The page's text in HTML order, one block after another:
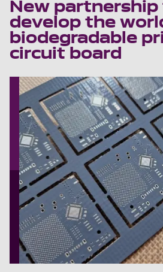
New partnership
develop the
biodegradable
circuit board